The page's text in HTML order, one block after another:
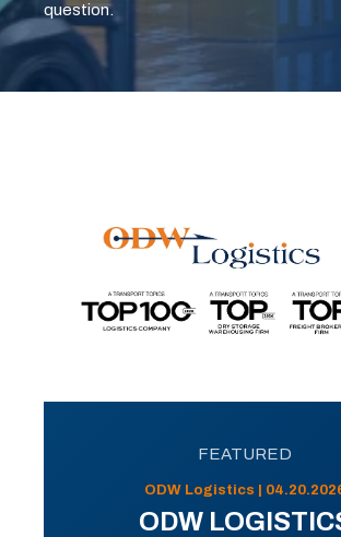
question.
FEATURED
ODW Logistics |
ODW